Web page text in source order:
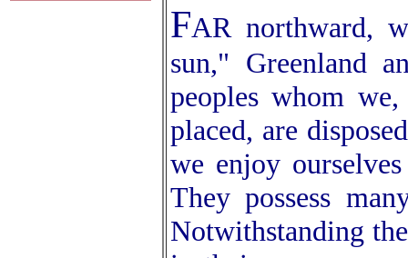
FAR northward,
sun," Greenland
peoples whom
placed, are
we enjoy
They possess
Notwithstanding